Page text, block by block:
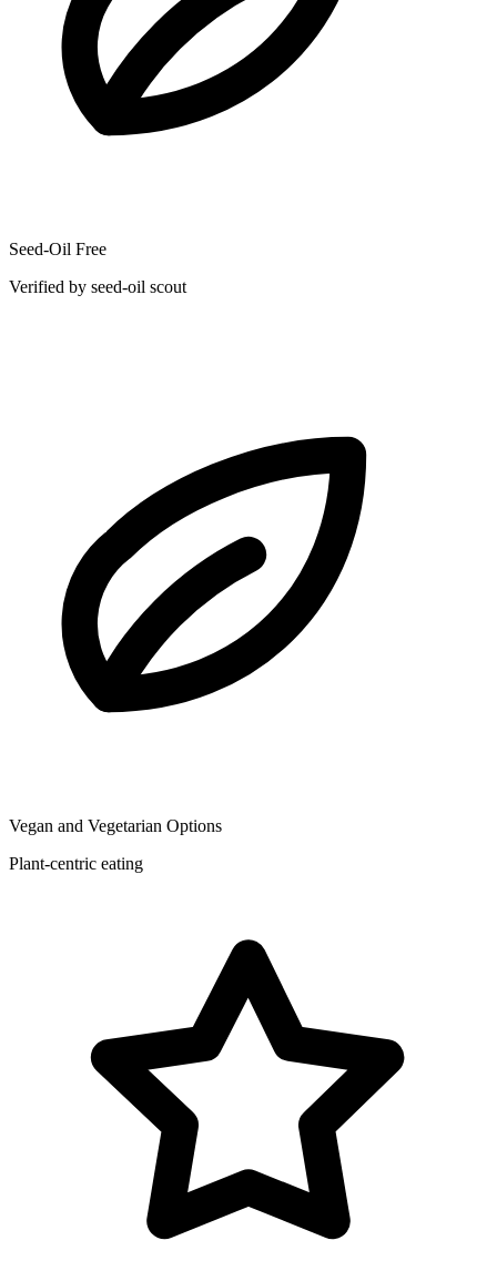
Seed-Oil Free
Verified by seed-oil scout
Vegan and Vegetarian Options
Plant-centric eating